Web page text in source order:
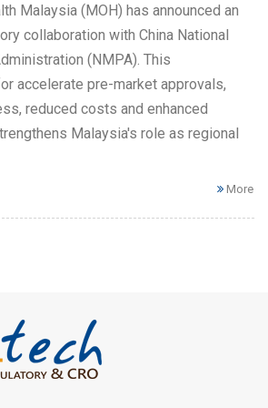
Malaysia (MOH) has announced an
collaboration with China National
(NMPA). This
accelerate pre-market approvals,
reduced costs and enhanced
Malaysia's role as regional
More